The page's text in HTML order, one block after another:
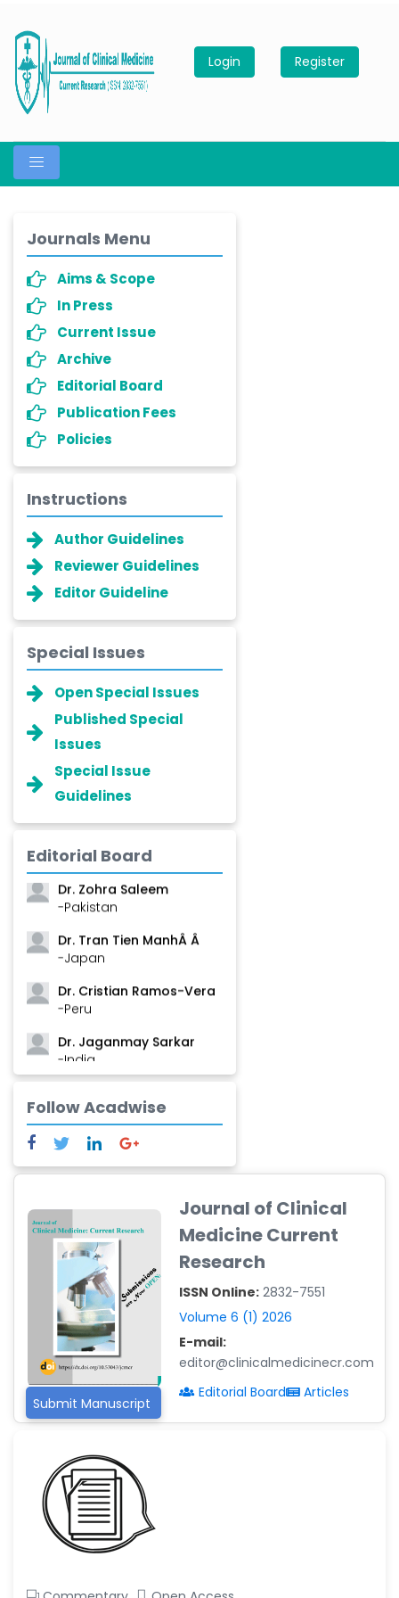
Login Register
Journals Menu
Aims & Scope
In Press
Current Issue
Archive
Editorial Board
Publication Fees
Policies
Instructions
Author Guidelines
Reviewer Guidelines
Editor Guideline
Special Issues
Open Special Issues
Published Special
Issues
Special Issue
Guidelines
Editorial Board
-China
Dr. Zohra Saleem
-Pakistan
Dr. Tran Tien ManhÂ Â
-Japan
Dr. Cristian Ramos-Vera
-Peru
Dr. Jaganmay Sarkar
-India
-Italy
Dr. Sanjana Nagraj
-Argentina
Dr. Ruchi Singh Parihar
-South Korea
Dr. Sara ESQUÉ BOLDÚ
-Andorra
Follow Acadwise
Submit Manuscript
Journal of Clinical
Medicine Current
Research
ISSN Online: 2832-7551
Volume 6 (1) 2026
E-mail:
editor@clinicalmedicinecr.com
Editorial Board
Articles